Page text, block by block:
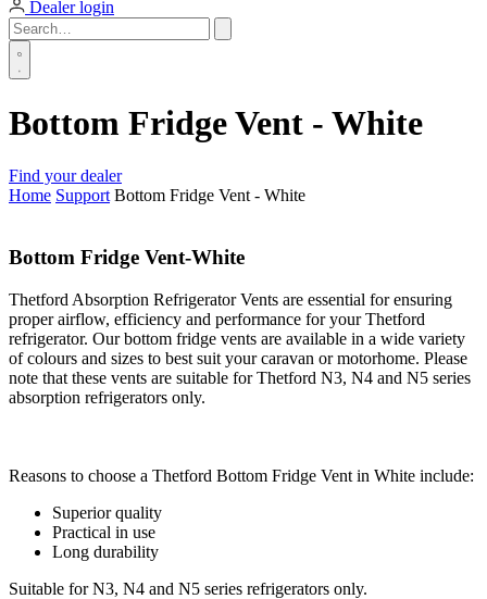
Dealer login
Bottom Fridge Vent - White
Find your dealer
Home Support Bottom Fridge Vent - White
Bottom Fridge Vent-White
Thetford Absorption Refrigerator Vents are essential for ensuring
proper airflow, efficiency and performance for your Thetford
refrigerator. Our bottom fridge vents are available in a wide variety
of colours and sizes to best suit your caravan or motorhome. Please
note that these vents are suitable for Thetford N3, N4 and N5 series
absorption refrigerators only.
Reasons to choose a Thetford Bottom Fridge Vent in White include:
Superior quality
Practical in use
Long durability
Suitable for N3, N4 and N5 series refrigerators only.